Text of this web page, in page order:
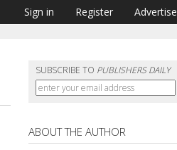
Sign in Register Advertise
SUBSCRIBE TO PUBLISHERS DAILY
ABOUT THE AUTHOR